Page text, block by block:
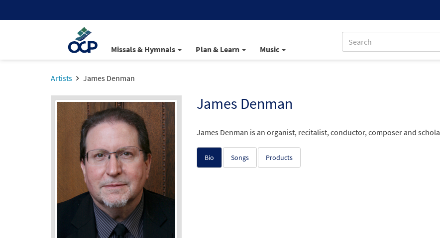
Missals & Hymnals Plan & Learn Music
Artists James Denman
James Denman
James Denman is an organist, recitalist, conductor, composer and
Bio Songs Products